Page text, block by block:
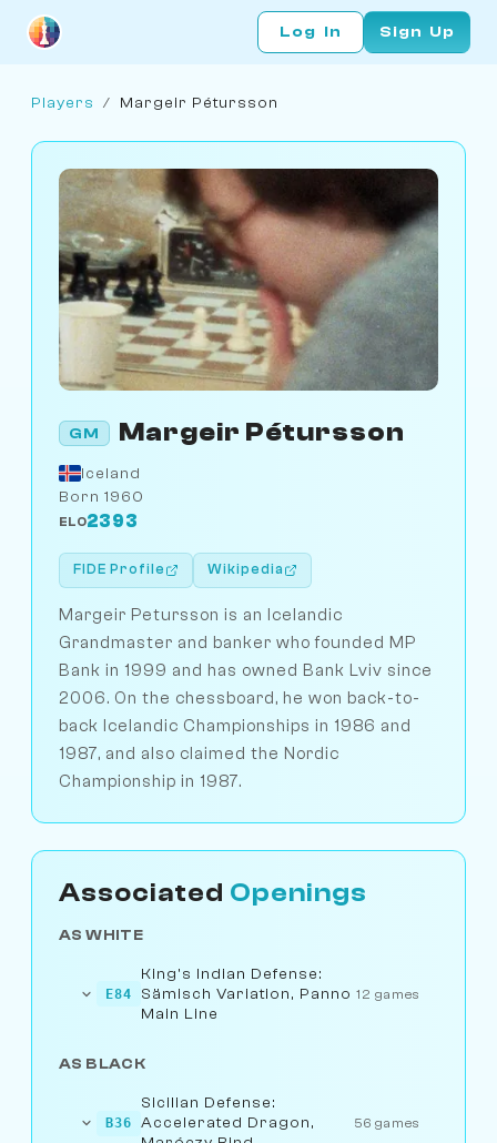
Log In Sign Up
Players / Margeir Pétursson
GM Margeir Pétursson
Iceland
Born 1960
ELO2393
FIDE Profile Wikipedia
Margeir Petursson is an Icelandic
Grandmaster and banker who founded MP
Bank in 1999 and has owned Bank Lviv since
2006. On the chessboard, he won back-to-
back Icelandic Championships in 1986 and
1987, and also claimed the Nordic
Championship in 1987.
Associated Openings
AS WHITE
E84
King's Indian Defense:
Sämisch Variation, Panno
Main Line
12 games
AS BLACK
B36
Sicilian Defense:
Accelerated Dragon,
56 games